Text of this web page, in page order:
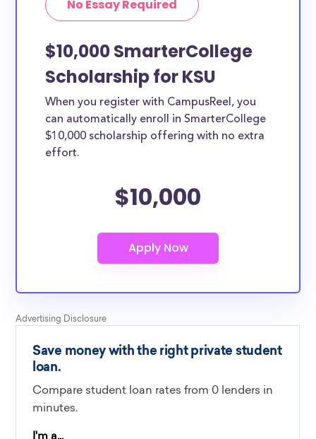
No Essay Required
$10,000 SmarterCollege
Scholarship for KSU
When you register with CampusReel, you
can automatically enroll in SmarterCollege
$10,000 scholarship offering with no extra
effort.
$10,000